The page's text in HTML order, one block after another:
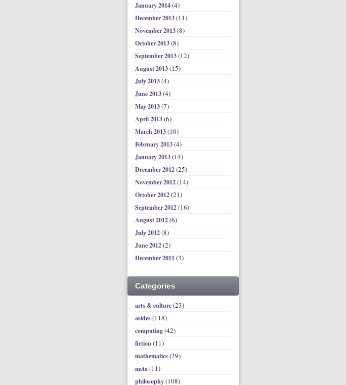
January 2014(4)
December 2013(11)
November 2013(8)
October 2013(8)
September 2013(12)
August 2013(15)
July 2013(4)
June 2013(4)
May 2013(7)
April 2013(6)
March 2013(10)
February 2013(4)
January 2013(14)
December 2012(25)
November 2012(14)
October 2012(21)
September 2012(16)
August 2012(6)
July 2012(8)
June 2012(2)
December 2011 (3)
Categories
arts & culture(23)
asides(118)
computing(42)
fiction(11)
mathematics(29)
meta(11)
philosophy(108)